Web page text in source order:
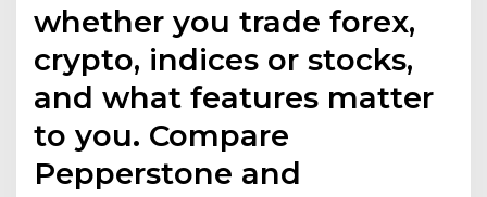
whether you trade forex,
crypto, indices or stocks,
and what features matter
to you. Compare
Pepperstone and